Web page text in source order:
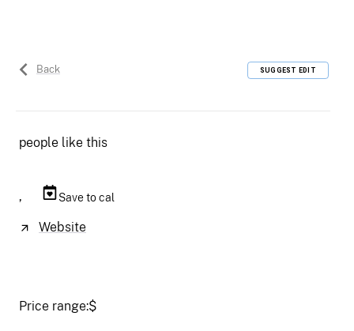
Back SUGGEST EDIT
people like this
, Save to cal
Website
Price range:$